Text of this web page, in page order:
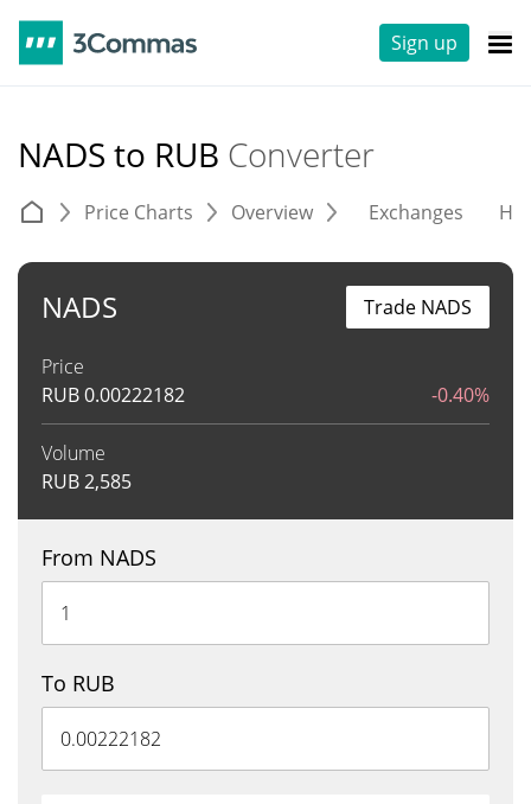
Sign up
NADS to RUB Converter
Price Charts Overview Exchanges
NADS
Price
RUB0.00222182 -0.40%
Volume
RUB2,585
Trade NADS
From NADS
To RUB